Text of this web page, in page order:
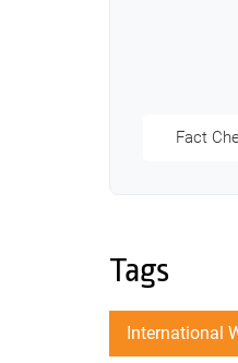
Fact
Tags
International